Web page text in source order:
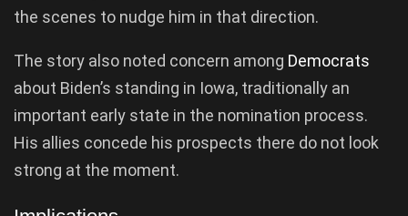
the scenes to nudge him in that direction.
The story also noted concern among Democrats
about Biden’s standing in Iowa, traditionally an
important early state in the nomination process.
His allies concede his prospects there do not look
strong at the moment.